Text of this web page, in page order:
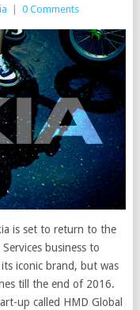
0 Comments
is set to return to the
business to
iconic brand, but was
till the end of 2016.
up called HMD Global